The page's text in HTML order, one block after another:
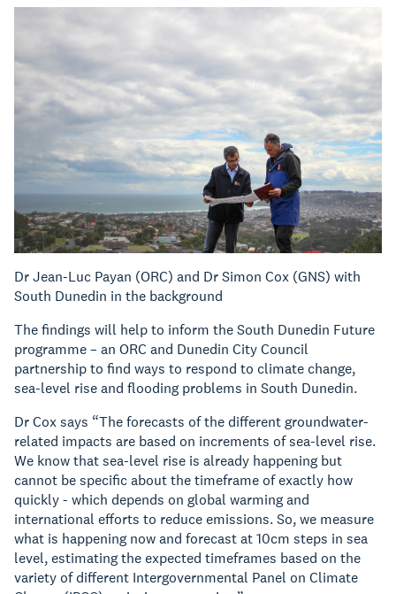
Dr Jean-Luc Payan (ORC) and Dr Simon Cox (GNS) with
South Dunedin in the background
The findings will help to inform the South Dunedin Future
programme – an ORC and Dunedin City Council
partnership to find ways to respond to climate change,
sea-level rise and flooding problems in South Dunedin.
Dr Cox says “The forecasts of the different groundwater-
related impacts are based on increments of sea-level rise.
We know that sea-level rise is already happening but
cannot be specific about the timeframe of exactly how
quickly - which depends on global warming and
international efforts to reduce emissions. So, we measure
what is happening now and forecast at 10cm steps in sea
level, estimating the expected timeframes based on the
variety of different Intergovernmental Panel on Climate